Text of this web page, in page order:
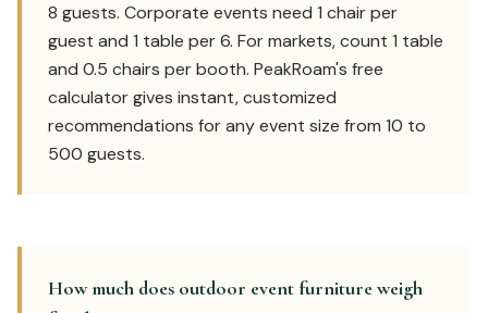
8 guests. Corporate events need 1 chair per
guest and 1 table per 6. For markets, count 1 table
and 0.5 chairs per booth. PeakRoam's free
calculator gives instant, customized
recommendations for any event size from 10 to
500 guests.
How much does outdoor event furniture weigh